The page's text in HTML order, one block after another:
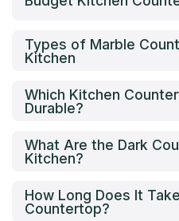
Types of Marble
Kitchen
Which Kitchen
Durable?
What Are the Dark
Kitchen?
How Long Does It
Countertop?